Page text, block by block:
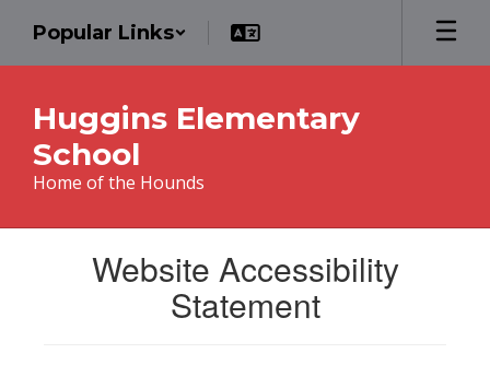
main
Popular Links
Huggins Elementary
School
Home of the Hounds
Website Accessibility
Statement